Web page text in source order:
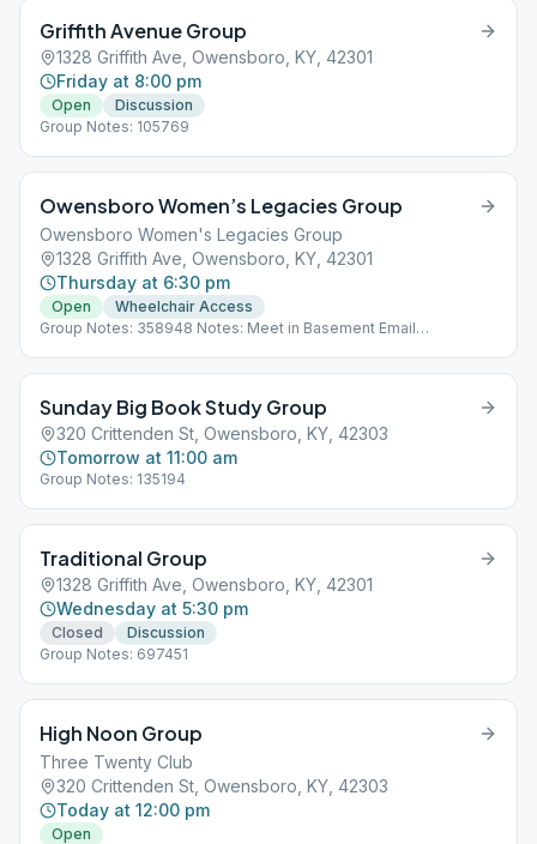
Griffith Avenue Group
1328 Griffith Ave, Owensboro, KY, 42301
Friday at 8:00 pm
Open
Discussion
Group Notes: 105769
Owensboro Women’s Legacies Group
Owensboro Women's Legacies Group
1328 Griffith Ave, Owensboro, KY, 42301
Thursday at 6:30 pm
Open
Wheelchair Access
Group Notes: 358948 Notes: Meet in Basement Email
Sunday Big Book Study Group
320 Crittenden St, Owensboro, KY, 42303
Tomorrow at 11:00 am
Group Notes: 135194
Traditional Group
1328 Griffith Ave, Owensboro, KY, 42301
Wednesday at 5:30 pm
Closed
Discussion
Group Notes: 697451
High Noon Group
Three Twenty Club
320 Crittenden St, Owensboro, KY, 42303
Today at 12:00 pm
Open